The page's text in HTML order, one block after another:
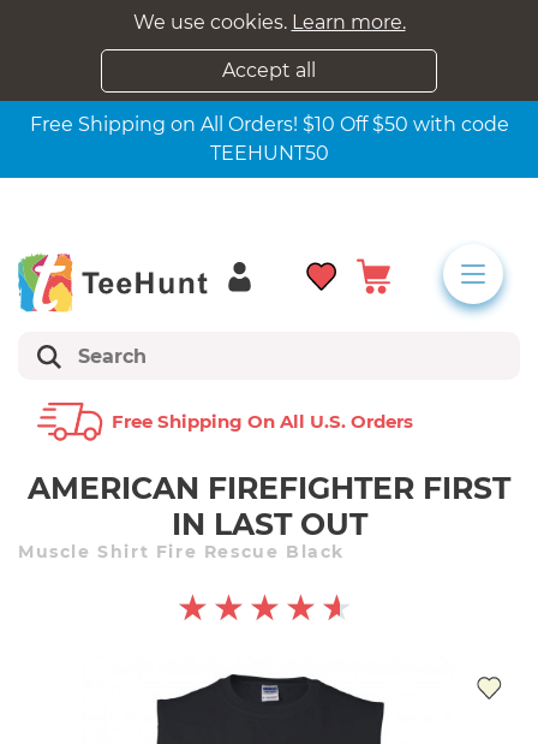
We use cookies. Learn more.
Accept all
Free Shipping on All Orders! $10 Off $50 with code
TEEHUNT50
Free Shipping On All U.s. Orders
AMERICAN FIREFIGHTER FIRST
IN LAST OUT
Muscle Shirt Fire Rescue Black